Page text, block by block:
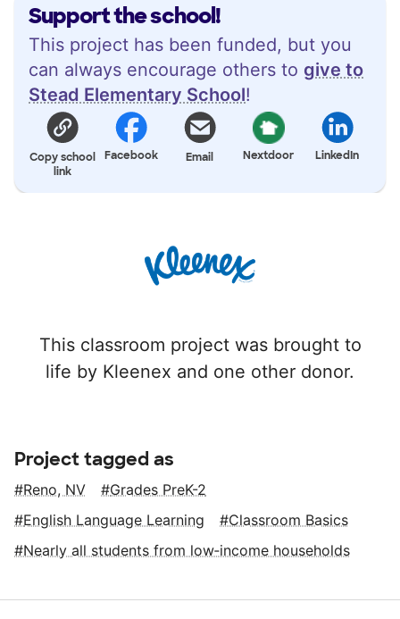
Support the school!
This project has been funded, but you
can always encourage others to give to
Stead Elementary School!
Copy school
link
Facebook Email Nextdoor LinkedIn
This classroom project was brought to
life by Kleenex and one other donor.
Project tagged as
Reno, NV
Grades PreK-2
English Language Learning
Classroom Basics
Nearly all students from low‑income households